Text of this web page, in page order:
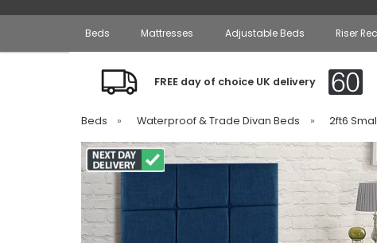
Beds Mattresses Adjustable Beds Riser
FREE day of choice UK delivery
Beds » Waterproof & Trade Divan Beds » 2ft6